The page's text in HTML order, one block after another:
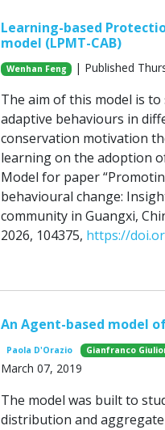
Learning-based
model (LPMT-CAB)
Wenhan Feng | Published
The aim of this model is
adaptive behaviours in
conservation motivation
learning on the adoption
Model for paper
behavioural change:
community in Guangxi,
2026, 104375, https://
An Agent-based model
Paola D'Orazio Gianfranco
March 07, 2019
The model was built to
distribution and aggregate